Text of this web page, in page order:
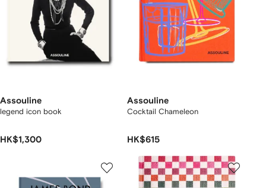
Assouline
legend icon book
HK$1,300
Assouline
Cocktail Chameleon
HK$615